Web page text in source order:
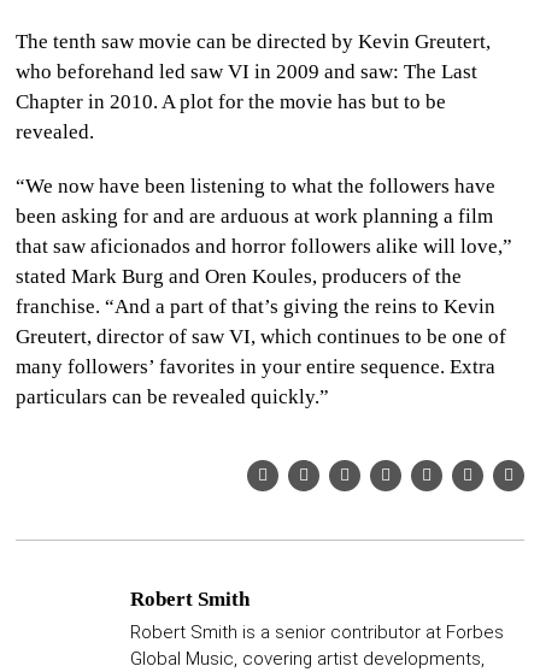
The tenth saw movie can be directed by Kevin Greutert,
who beforehand led saw VI in 2009 and saw: The Last
Chapter in 2010. A plot for the movie has but to be
revealed.
“We now have been listening to what the followers have
been asking for and are arduous at work planning a film
that saw aficionados and horror followers alike will love,”
stated Mark Burg and Oren Koules, producers of the
franchise. “And a part of that’s giving the reins to Kevin
Greutert, director of saw VI, which continues to be one of
many followers’ favorites in your entire sequence. Extra
particulars can be revealed quickly.”
Robert Smith
Robert Smith is a senior contributor at Forbes
Global Music, covering artist developments,
BUSINESS
HOP
R&B
ARTIST